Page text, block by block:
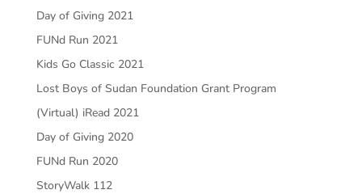
Day of Giving 2021
FUNd Run 2021
Kids Go Classic 2021
Lost Boys of Sudan Foundation Grant Program
(Virtual) iRead 2021
Day of Giving 2020
FUNd Run 2020
StoryWalk 112